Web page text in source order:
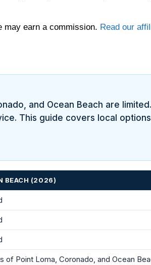
may earn a commission. Read our
and Ocean Beach are
This guide covers local
BEACH (2026)
of Point Loma, Coronado, and Ocean